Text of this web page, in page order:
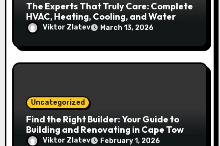
The Experts That Truly Care: Complete
HVAC, Heating, Cooling, and Water
Solutions in Kitchener–Waterloo
Viktor Zlatev March 13, 2026
Uncategorized
Find the Right Builder: Your Guide to
Building and Renovating in Cape Town
and the Eastern Cape
Viktor Zlatev February 1, 2026